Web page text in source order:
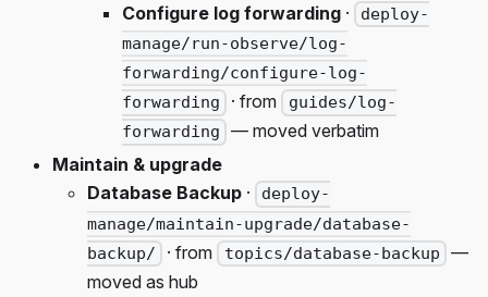
Configure log forwarding ·
deploy-
manage/run-observe/log-
forwarding/configure-log-
forwarding
· from
guides/log-
forwarding
— moved verbatim
Maintain & upgrade
Database Backup ·
deploy-
manage/maintain-upgrade/database-
backup/
· from topics/database-backup
—
moved as hub